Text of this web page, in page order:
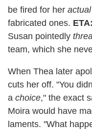
be fired for her actual
fabricated ones. ETA:
Susan pointedly
team, which she
When Thea later
cuts her off. "You
a choice," the exact
Moira would have
laments. "What